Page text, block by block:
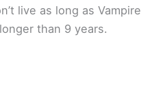
live as long as Vampire
than 9 years.